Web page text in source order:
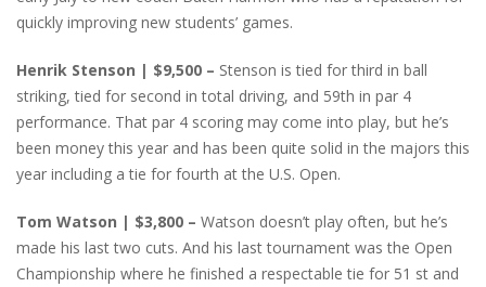
quickly improving new students’ games.
Henrik Stenson | $9,500 – Stenson is tied for third in ball
striking, tied for second in total driving, and 59th in par 4
performance. That par 4 scoring may come into play, but he’s
been money this year and has been quite solid in the majors this
year including a tie for fourth at the U.S. Open.
Tom Watson | $3,800 – Watson doesn’t play often, but he’s
made his last two cuts. And his last tournament was the Open
Championship where he finished a respectable tie for 51 st and